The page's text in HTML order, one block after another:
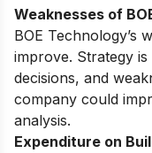
Weaknesses of
BOE Technology’s
improve. Strategy
decisions, and
company could
analysis.
Expenditure on